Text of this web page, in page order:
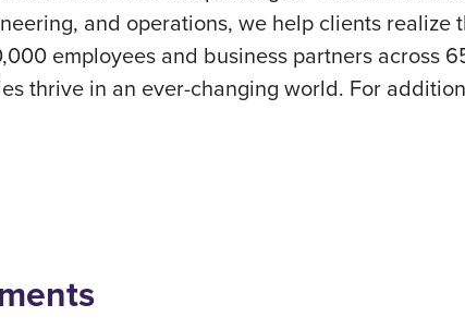
and operations, we help clients
employees and business partners across
thrive in an ever-changing world. For